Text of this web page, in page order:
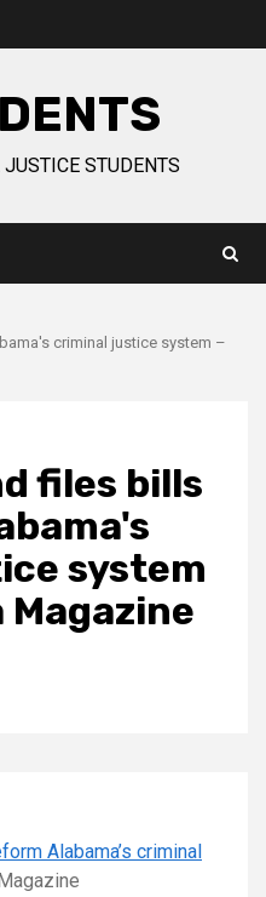
STUDENTS
criminal justice system –
files bills
system
Magazine
Alabama’s criminal